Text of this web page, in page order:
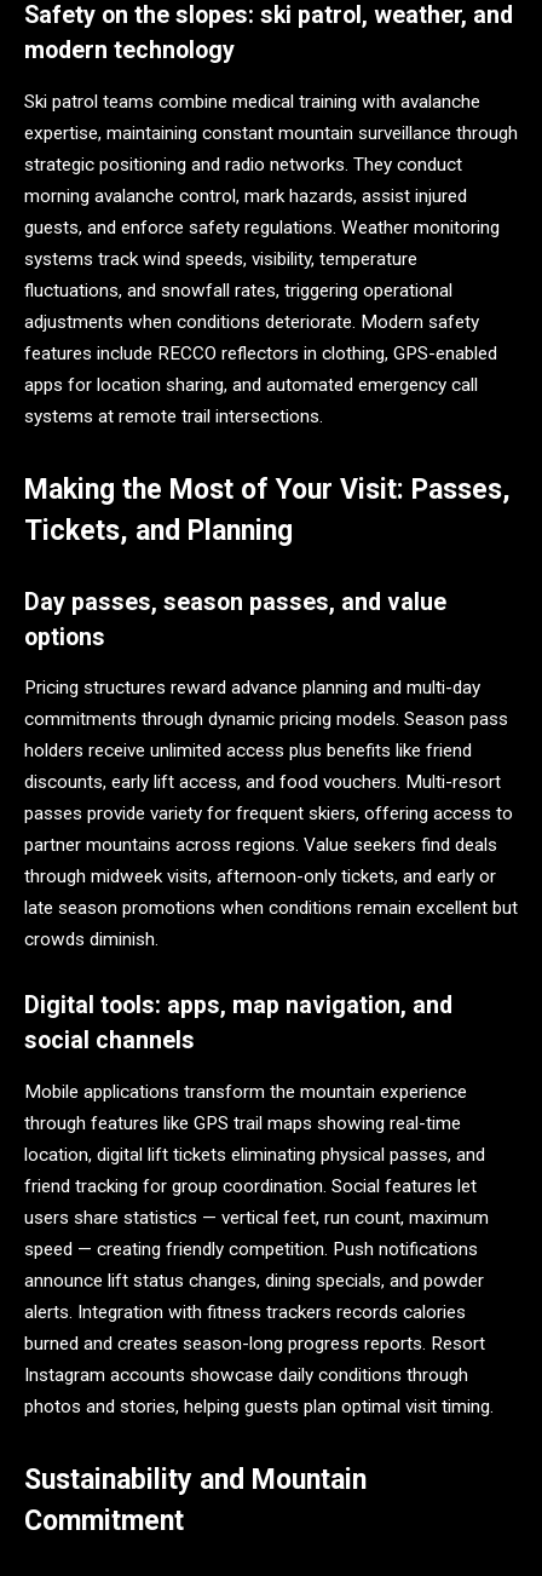
Safety on the slopes: ski patrol, weather, and
modern technology
Ski patrol teams combine medical training with avalanche
expertise, maintaining constant mountain surveillance through
strategic positioning and radio networks. They conduct
morning avalanche control, mark hazards, assist injured
guests, and enforce safety regulations. Weather monitoring
systems track wind speeds, visibility, temperature
fluctuations, and snowfall rates, triggering operational
adjustments when conditions deteriorate. Modern safety
features include RECCO reflectors in clothing, GPS-enabled
apps for location sharing, and automated emergency call
systems at remote trail intersections.
Making the Most of Your Visit: Passes,
Tickets, and Planning
Day passes, season passes, and value
options
Pricing structures reward advance planning and multi-day
commitments through dynamic pricing models. Season pass
holders receive unlimited access plus benefits like friend
discounts, early lift access, and food vouchers. Multi-resort
passes provide variety for frequent skiers, offering access to
partner mountains across regions. Value seekers find deals
through midweek visits, afternoon-only tickets, and early or
late season promotions when conditions remain excellent but
crowds diminish.
Digital tools: apps, map navigation, and
social channels
Mobile applications transform the mountain experience
through features like GPS trail maps showing real-time
location, digital lift tickets eliminating physical passes, and
friend tracking for group coordination. Social features let
users share statistics — vertical feet, run count, maximum
speed — creating friendly competition. Push notifications
announce lift status changes, dining specials, and powder
alerts. Integration with fitness trackers records calories
burned and creates season-long progress reports. Resort
Instagram accounts showcase daily conditions through
photos and stories, helping guests plan optimal visit timing.
Sustainability and Mountain
Commitment